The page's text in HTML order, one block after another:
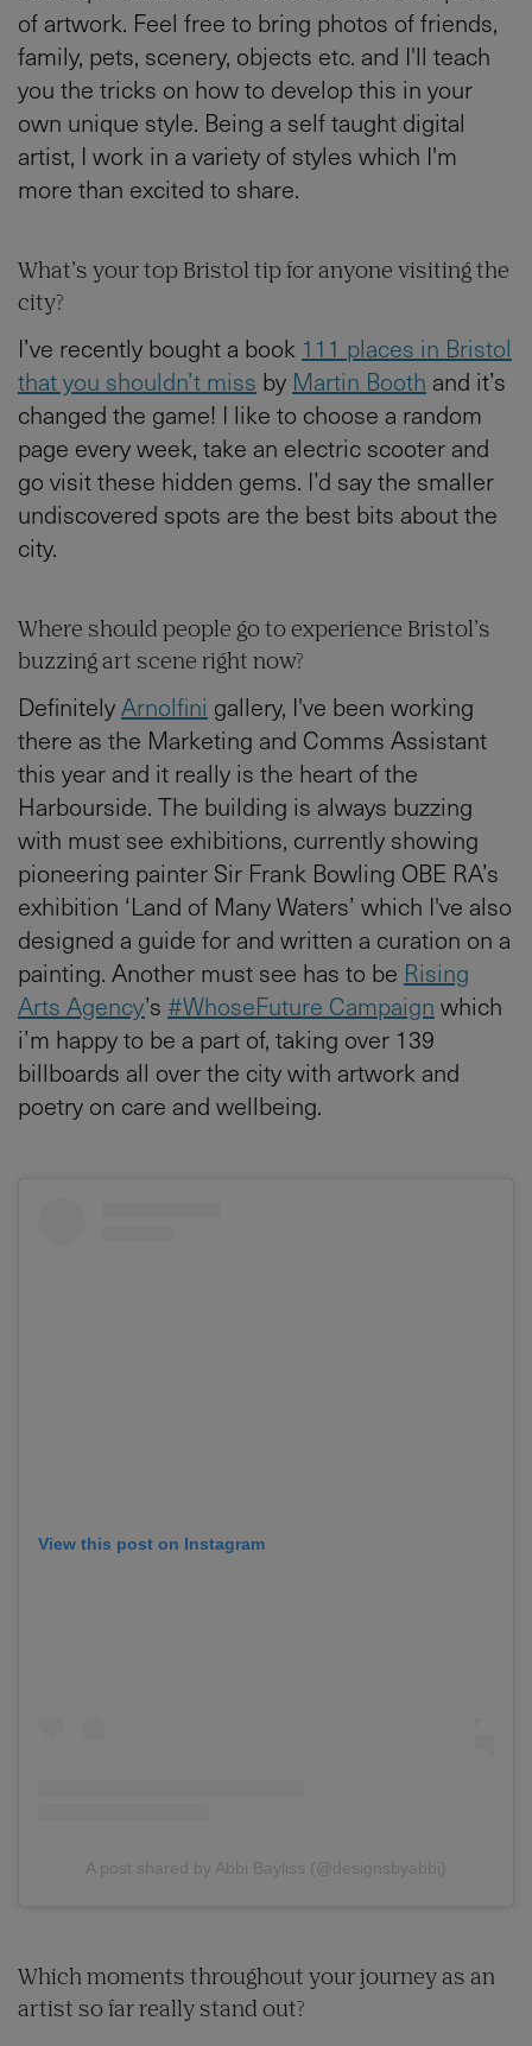
of artwork. Feel free to bring photos of friends,
family, pets, scenery, objects etc. and I'll teach
you the tricks on how to develop this in your
own unique style. Being a self taught digital
artist, I work in a variety of styles which I'm
more than excited to share.
What’s your top Bristol tip for anyone visiting the
city?
I’ve recently bought a book 111 places in Bristol
that you shouldn’t miss by Martin Booth and it’s
changed the game! I like to choose a random
page every week, take an electric scooter and
go visit these hidden gems. I’d say the smaller
undiscovered spots are the best bits about the
city.
Where should people go to experience Bristol’s
buzzing art scene right now?
DefinitelyArnolfini gallery, I've been working
there as the Marketing and Comms Assistant
this year and it really is the heart of the
Harbourside. The building is always buzzing
with must see exhibitions, currently showing
pioneering painter Sir Frank Bowling OBE RA’s
exhibition ‘Land of Many Waters’ which I've also
designed a guide for and written a curation on a
painting. Another must see has to be Rising
Arts Agency’s #WhoseFuture Campaign which
i’m happy to be a part of, taking over 139
billboards all over the city with artwork and
poetry on care and wellbeing.
View this post on Instagram
A post shared by Abbi Bayliss (@designsbyabbi)
Which moments throughout your journey as an
artist so far really stand out?